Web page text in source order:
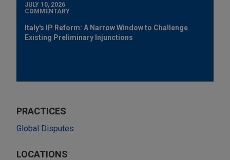
JULY 10, 2026
COMMENTARY
Italy's IP Reform: A Narrow Window to Challenge
Existing Preliminary Injunctions
PRACTICES
Global Disputes
LOCATIONS